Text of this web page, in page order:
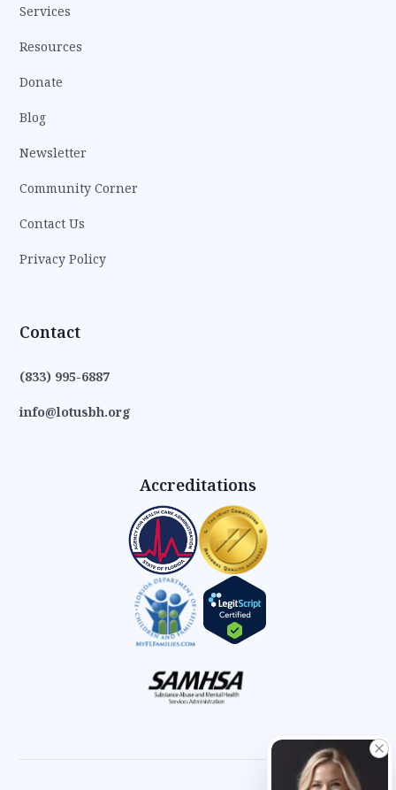
Services
Resources
Donate
Blog
Newsletter
Community Corner
Contact Us
Privacy Policy
Contact
(833) 995-6887
info@lotusbh.org
Accreditations